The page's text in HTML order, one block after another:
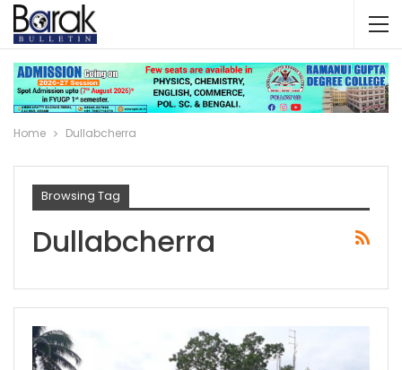
Home Dullabcherra
Browsing Tag
Dullabcherra